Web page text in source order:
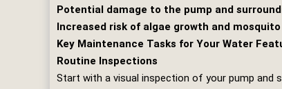
Potential damage to the pump and
Increased risk of algae growth and
Key Maintenance Tasks for Your Water
Routine Inspections
Start with a visual inspection of your pump and